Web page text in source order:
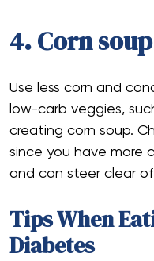
4. Corn soup
Use less corn and
low-carb veggies,
creating corn soup.
since you have more
and can steer clear
Tips When
Diabetes